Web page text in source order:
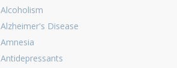
Alcoholism
Alzheimer's Disease
Amnesia
Antidepressants